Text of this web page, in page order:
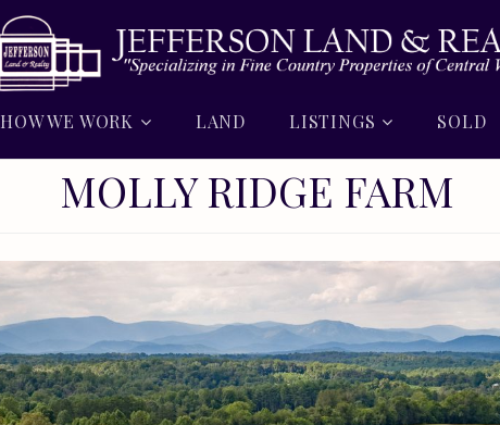
HOW WE WORK LAND LISTINGS SOLD
MOLLY RIDGE FARM